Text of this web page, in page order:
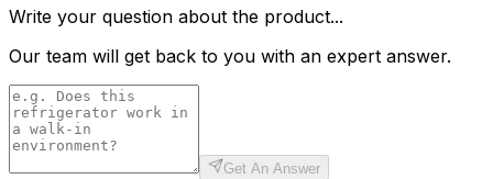
Write your question about the product...
Our team will get back to you with an expert answer.
Get An Answer